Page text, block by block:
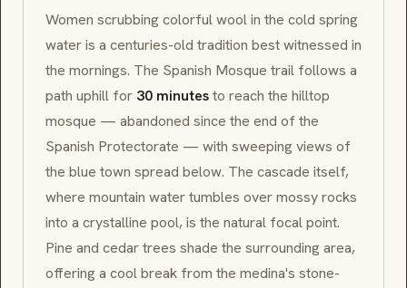
Women scrubbing colorful wool in the cold spring
water is a centuries-old tradition best witnessed in
the mornings. The Spanish Mosque trail follows a
path uphill for 30 minutesto reach the hilltop
mosque — abandoned since the end of the
Spanish Protectorate — with sweeping views of
the blue town spread below. The cascade itself,
where mountain water tumbles over mossy rocks
into a crystalline pool, is the natural focal point.
Pine and cedar trees shade the surrounding area,
offering a cool break from the medina's stone-